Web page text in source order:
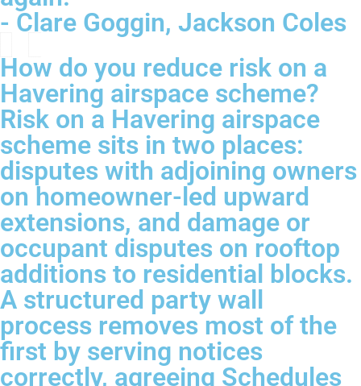
- Clare Goggin, Jackson Coles
How do you reduce risk on a
Havering airspace scheme?
Risk on a Havering airspace
scheme sits in two places:
disputes with adjoining owners
on homeowner-led upward
extensions, and damage or
occupant disputes on rooftop
additions to residential blocks.
A structured party wall
process removes most of the
first by serving notices
correctly, agreeing Schedules